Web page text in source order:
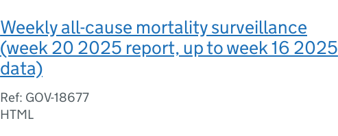
Weekly all-cause mortality surveillance
(week 20 2025 report, up to week 16 2025
data)
Ref: GOV-18677
HTML